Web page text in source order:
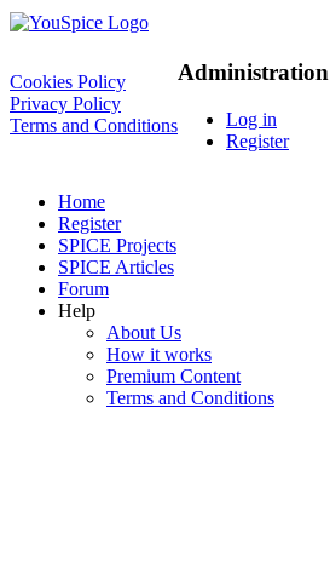
Cookies Policy
Privacy Policy
Terms and Conditions
Administration
Log in
Register
Home
Register
SPICE Projects
SPICE Articles
Forum
Help
About Us
How it works
Premium Content
Terms and Conditions